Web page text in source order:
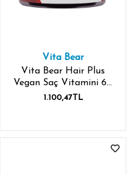
Vita Bear
Vita Bear Hair Plus
Vegan Saç Vitamini 60
Gummies
1.100,47TL